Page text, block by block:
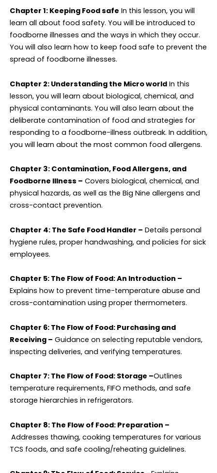
Chapter 1: Keeping Food safe In this lesson, you will
learn all about food safety. You will be introduced to
foodborne illnesses and the ways in which they occur.
You will also learn how to keep food safe to prevent the
spread of foodborne illnesses.
Chapter 2: Understanding the Micro world In this
lesson, you will learn about biological, chemical, and
physical contaminants. You will also learn about the
deliberate contamination of food and strategies for
responding to a foodborne-illness outbreak. In addition,
you will learn about the most common food allergens.
Chapter 3: Contamination, Food Allergens, and
Foodborne Illness – Covers biological, chemical, and
physical hazards, as well as the Big Nine allergens and
cross-contact prevention.
Chapter 4: The Safe Food Handler – Details personal
hygiene rules, proper handwashing, and policies for sick
employees.
Chapter 5: The Flow of Food: An Introduction –
Explains how to prevent time-temperature abuse and
cross-contamination using proper thermometers.
Chapter 6: The Flow of Food: Purchasing and
Receiving – Guidance on selecting reputable vendors,
inspecting deliveries, and verifying temperatures.
Chapter 7: The Flow of Food: Storage –Outlines
temperature requirements, FIFO methods, and safe
storage hierarchies in refrigerators.
Chapter 8: The Flow of Food: Preparation –
Addresses thawing, cooking temperatures for various
TCS foods, and safe cooling/reheating guidelines.